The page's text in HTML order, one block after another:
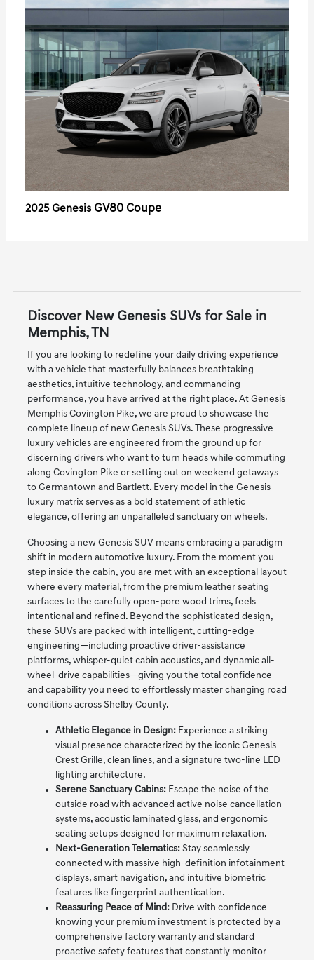
2025 Genesis GV80 Coupe
Discover New Genesis SUVs for Sale in
Memphis, TN
If you are looking to redefine your daily driving experience
with a vehicle that masterfully balances breathtaking
aesthetics, intuitive technology, and commanding
performance, you have arrived at the right place. At Genesis
Memphis Covington Pike, we are proud to showcase the
complete lineup of new Genesis SUVs. These progressive
luxury vehicles are engineered from the ground up for
discerning drivers who want to turn heads while commuting
along Covington Pike or setting out on weekend getaways
to Germantown and Bartlett. Every model in the Genesis
luxury matrix serves as a bold statement of athletic
elegance, offering an unparalleled sanctuary on wheels.
Choosing a new Genesis SUV means embracing a paradigm
shift in modern automotive luxury. From the moment you
step inside the cabin, you are met with an exceptional layout
where every material, from the premium leather seating
surfaces to the carefully open-pore wood trims, feels
intentional and refined. Beyond the sophisticated design,
these SUVs are packed with intelligent, cutting-edge
engineering—including proactive driver-assistance
platforms, whisper-quiet cabin acoustics, and dynamic all-
wheel-drive capabilities—giving you the total confidence
and capability you need to effortlessly master changing road
conditions across Shelby County.
Athletic Elegance in Design:Experience a striking
visual presence characterized by the iconic Genesis
Crest Grille, clean lines, and a signature two-line LED
lighting architecture.
Serene Sanctuary Cabins:Escape the noise of the
outside road with advanced active noise cancellation
systems, acoustic laminated glass, and ergonomic
seating setups designed for maximum relaxation.
Next-Generation Telematics:Stay seamlessly
connected with massive high-definition infotainment
displays, smart navigation, and intuitive biometric
features like fingerprint authentication.
Reassuring Peace of Mind:Drive with confidence
knowing your premium investment is protected by a
comprehensive factory warranty and standard
proactive safety features that constantly monitor